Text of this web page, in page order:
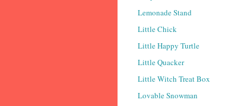
Lemonade Stand
Little Chick
Little Happy Turtle
Little Quacker
Little Witch Treat Box
Lovable Snowman